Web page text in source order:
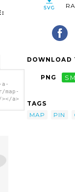
a>
DOWNLOAD
PNG
TAGS
MAP
PIN